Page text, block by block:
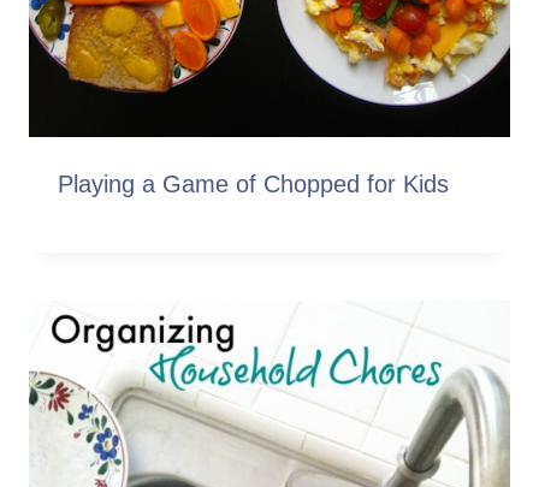
Playing a Game of Chopped for Kids